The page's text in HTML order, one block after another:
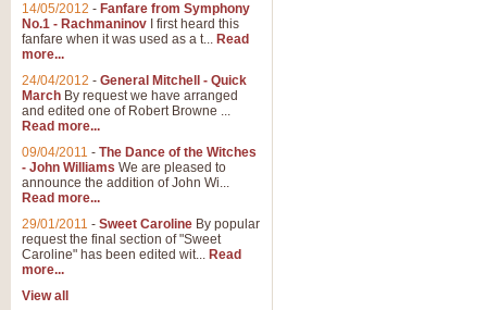
14/05/2012 - Fanfare from Symphony
No.1 - Rachmaninov I first heard this
fanfare when it was used as a t... Read
more...
24/04/2012 - General Mitchell - Quick
March By request we have arranged
and edited one of Robert Browne ...
Read more...
09/04/2011 - The Dance of the Witches
- John Williams We are pleased to
announce the addition of John Wi...
Read more...
29/01/2011 - Sweet Caroline By popular
request the final section of "Sweet
Caroline" has been edited wit... Read
more...
View all